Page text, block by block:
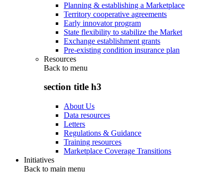
Planning & establishing a Marketplace
Territory cooperative agreements
Early innovator program
State flexibility to stabilize the Market
Exchange establishment grants
Pre-existing condition insurance plan
Resources
Back to menu
section title h3
About Us
Data resources
Letters
Regulations & Guidance
Training resources
Marketplace Coverage Transitions
Initiatives
Back to main menu